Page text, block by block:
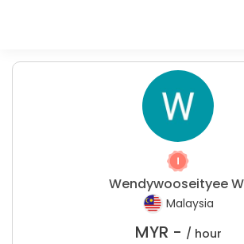
Wendywooseityee
Malaysia
MYR - / hour